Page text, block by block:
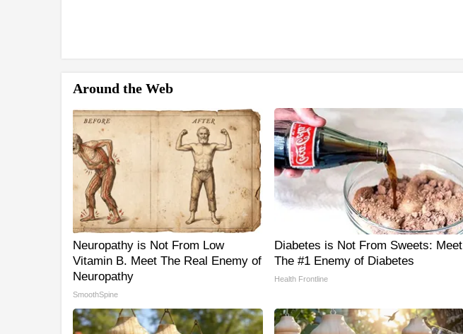
Around the Web
Neuropathy is Not From Low
Vitamin B. Meet The Real Enemy of
Neuropathy
SmoothSpine
Diabetes is Not From Sweets: Meet
The #1 Enemy of Diabetes
Health Frontline